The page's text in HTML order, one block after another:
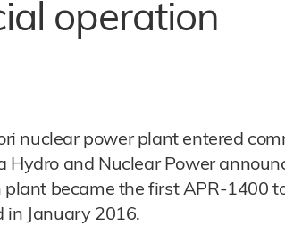
operation
nuclear power plant entered
Hydro and Nuclear Power
plant became the first APR-1400
in January 2016.